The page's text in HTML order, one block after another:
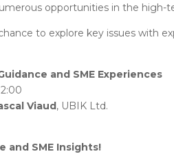
opportunities in the high-
to explore key issues with
and SME Experiences
Viaud, UBIK Ltd.
and SME Insights!